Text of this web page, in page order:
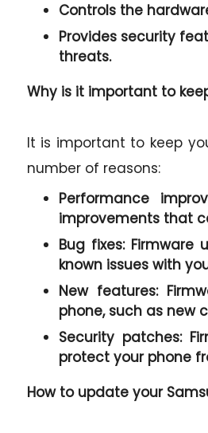
Controls the
Provides security
threats.
Why is it important to
It is important to keep
number of reasons:
Performance
improvements that
Bug fixes:Firmware
known issues with
New features:
phone, such as new
Security patches:
protect your phone
How to update your